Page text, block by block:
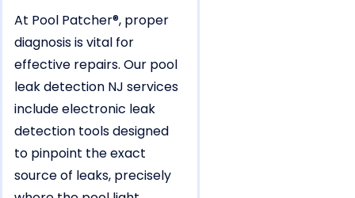
At Pool Patcher®, proper
diagnosis is vital for
effective repairs. Our pool
leak detection NJ services
include electronic leak
detection tools designed
to pinpoint the exact
source of leaks, precisely